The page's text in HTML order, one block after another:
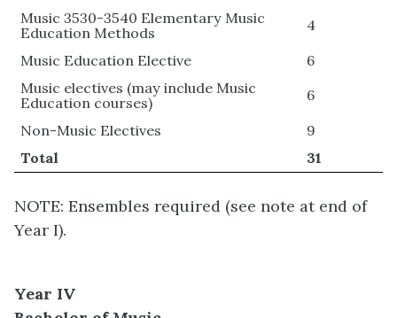
Music 3530-3540 Elementary Music
Education Methods
4
Music Education Elective
6
Music electives (may include Music
Education courses)
6
Non-Music Electives
9
Total
31
NOTE: Ensembles required (see note at end of
Year I).
Year IV